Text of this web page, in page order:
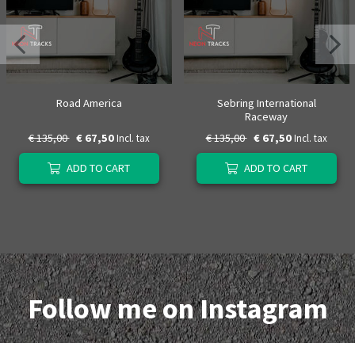
Road America
€ 135,00 € 67,50 Incl. tax
ADD TO CART
Sebring International
Raceway
€ 135,00 € 67,50 Incl. tax
ADD TO CART
Follow me on Instagram